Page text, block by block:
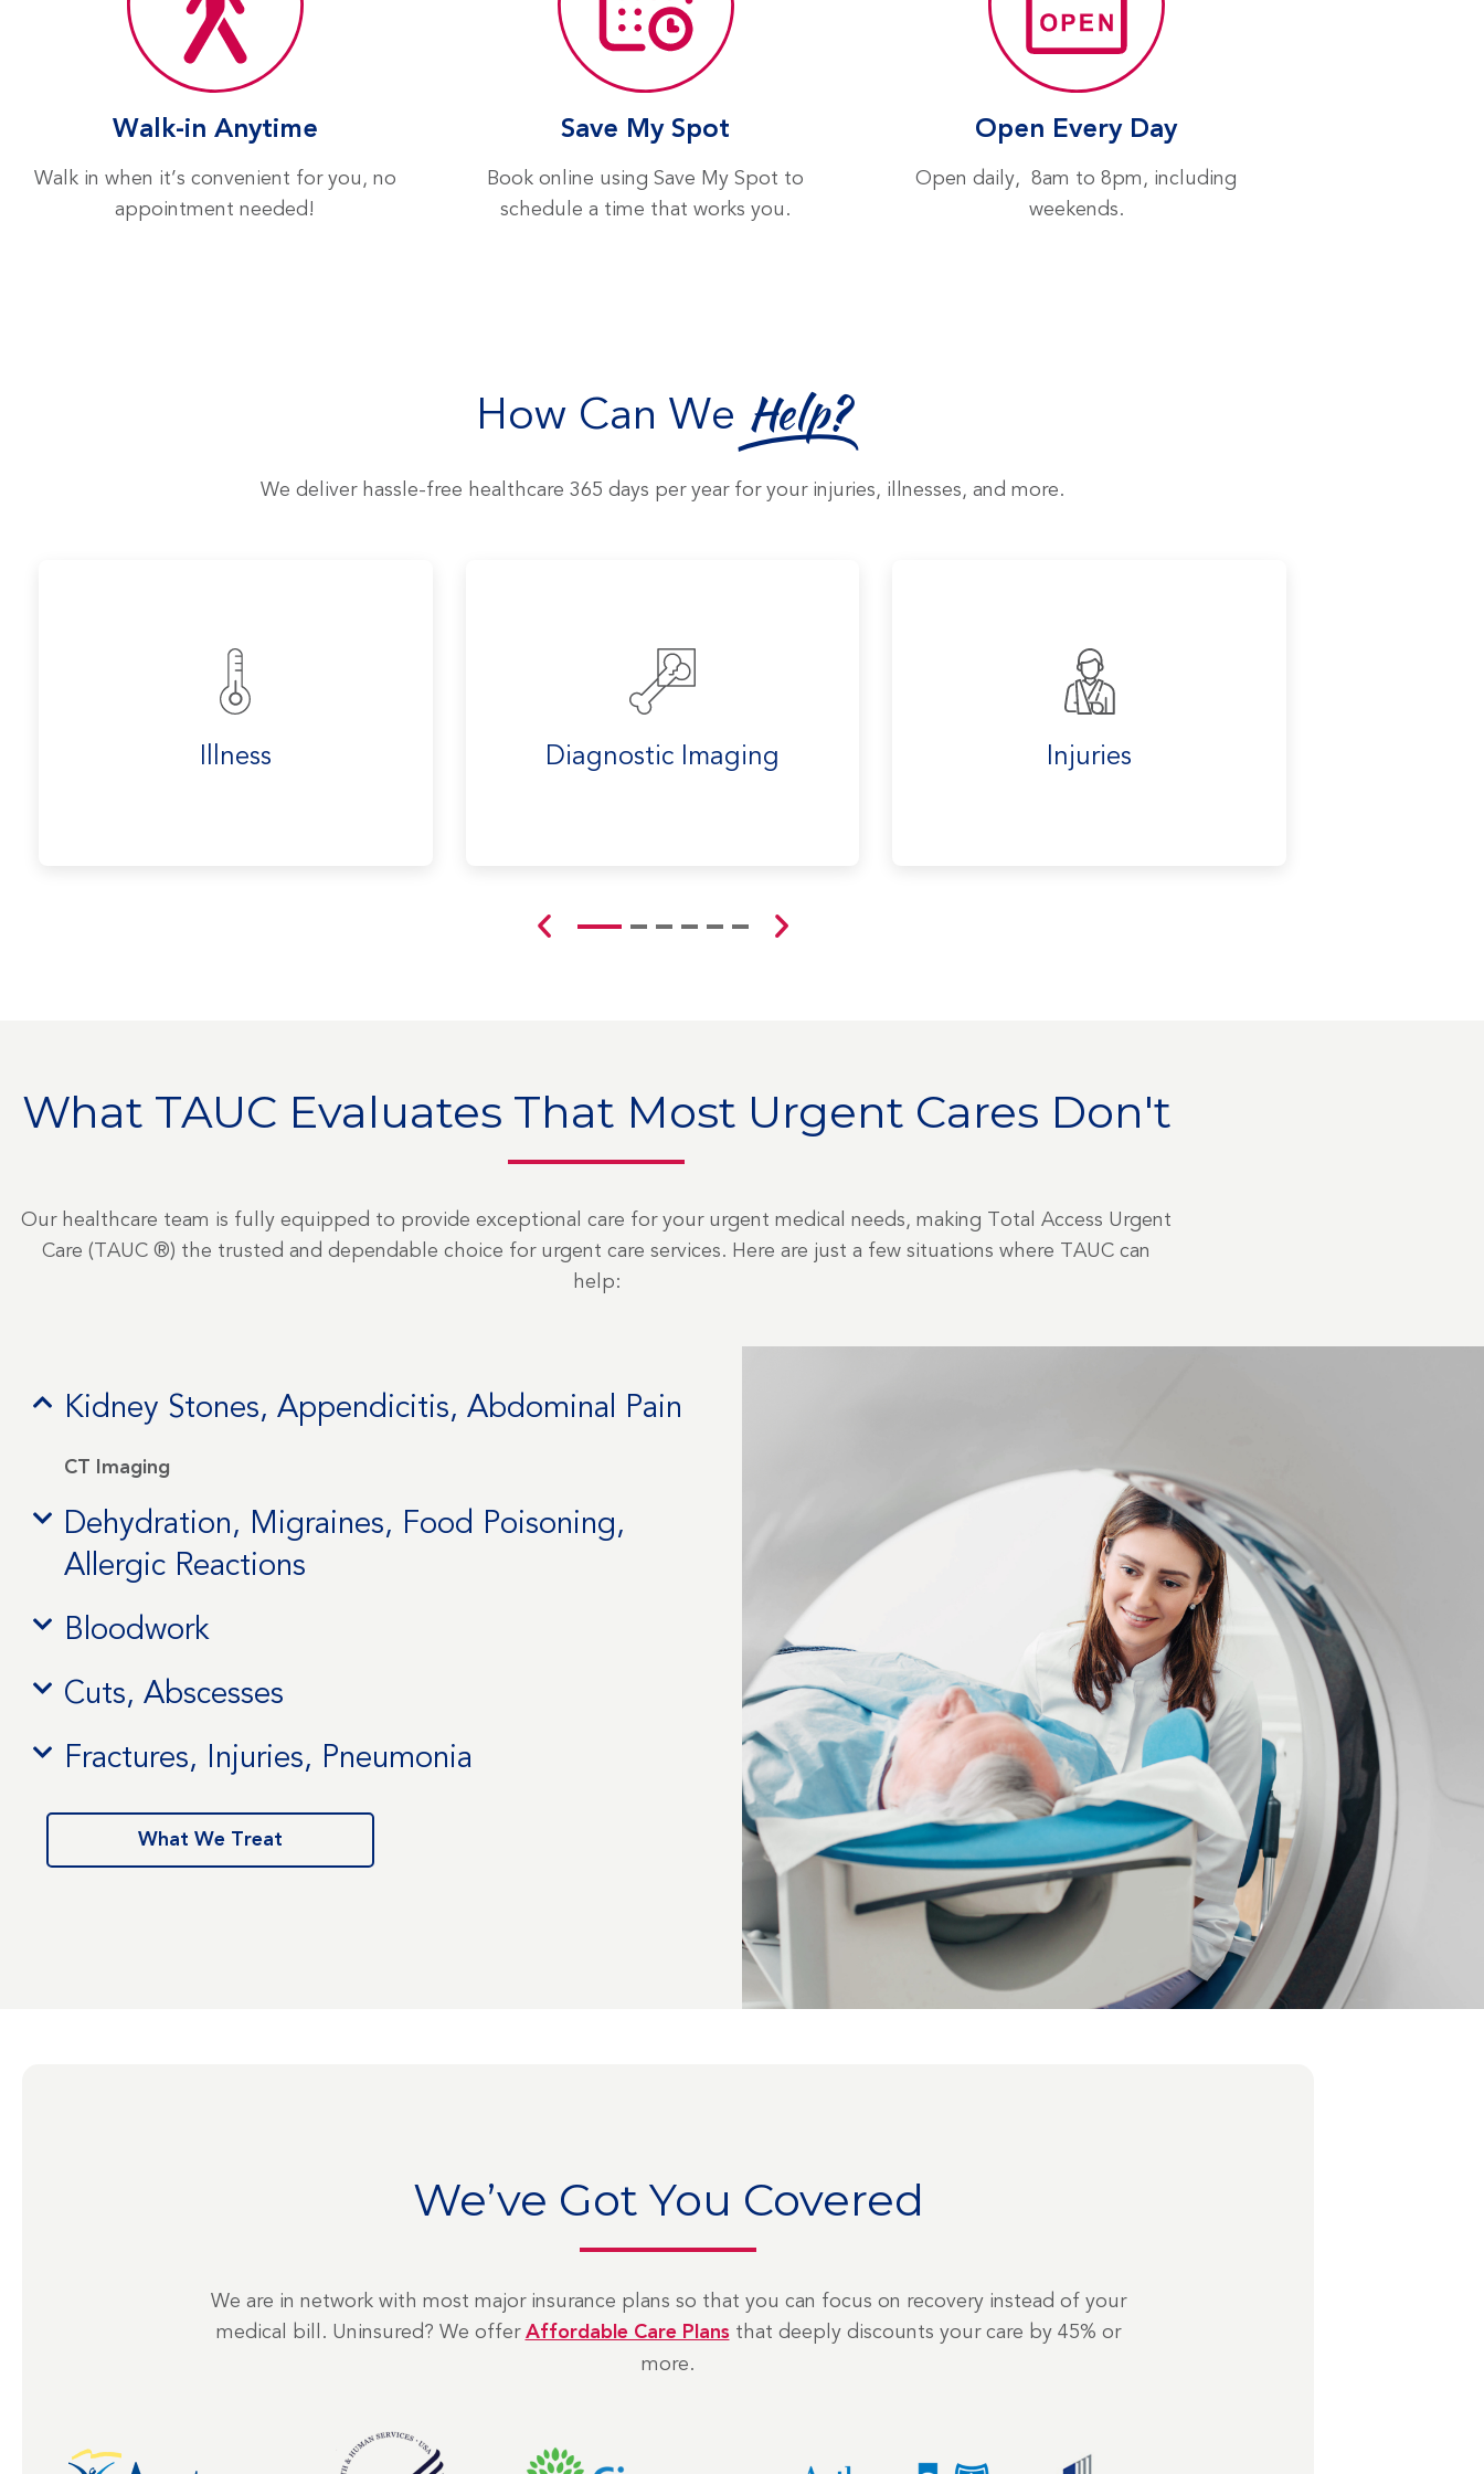
Locations
Walk-in Anytime
Walk in when it’s convenient for you, no
appointment needed!
Save My Spot
Book online using Save My Spot to
schedule a time that works you.
Open Every Day
Open daily, 8am to 8pm, including
weekends.
How Can We Help?
We deliver hassle-free healthcare 365 days per year for your injuries, illnesses, and more.
Illness Diagnostic Imaging Injuries
What TAUC Evaluates That Most Urgent Cares Don't
Our healthcare team is fully equipped to provide exceptional care for your urgent medical needs, making Total Access Urgent
Care (TAUC ®) the trusted and dependable choice for urgent care services. Here are just a few situations where TAUC can
help:
Kidney Stones, Appendicitis, Abdominal Pain
CT Imaging
Dehydration, Migraines, Food Poisoning,
Allergic Reactions
Bloodwork
Cuts, Abscesses
Fractures, Injuries, Pneumonia
What We Treat
We’ve Got You Covered
We are in network with most major insurance plans so that you can focus on recovery instead of your
medical bill. Uninsured? We offerAffordable Care Plansthat deeply discounts your care by 45% or
more.